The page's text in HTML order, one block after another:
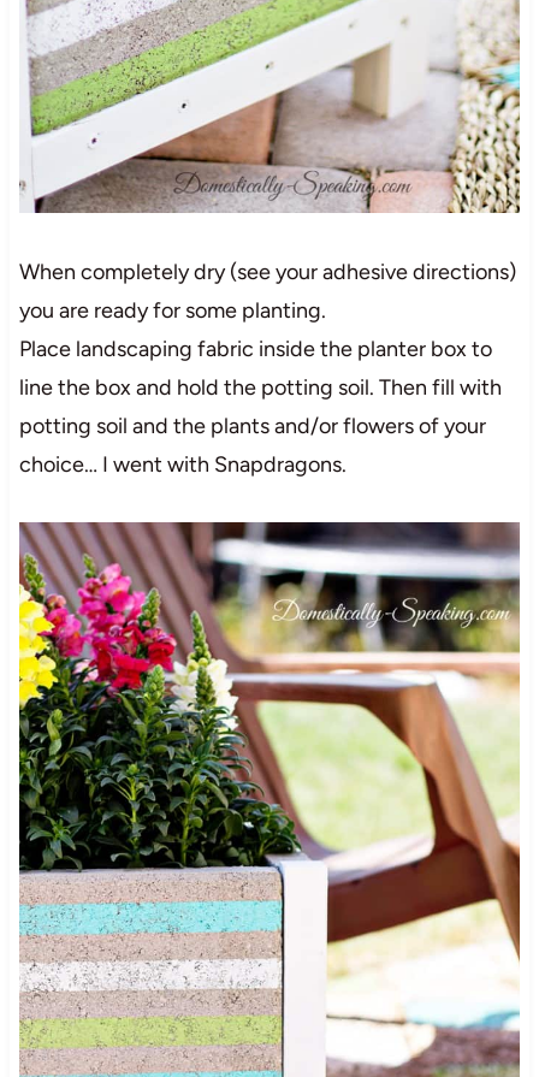
When completely dry (see your adhesive directions)
you are ready for some planting.
Place landscaping fabric inside the planter box to
line the box and hold the potting soil. Then fill with
potting soil and the plants and/or flowers of your
choice… I went with Snapdragons.